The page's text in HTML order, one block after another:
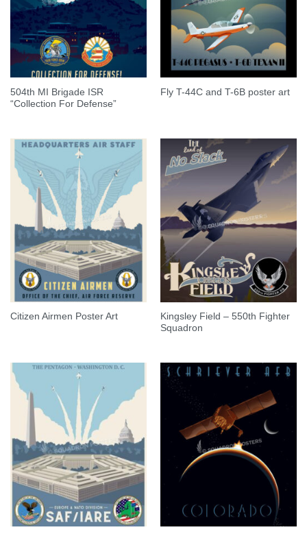
504th MI Brigade ISR
“Collection For Defense”
Fly T-44C and T-6B poster art
Citizen Airmen Poster Art
Kingsley Field – 550th Fighter
Squadron